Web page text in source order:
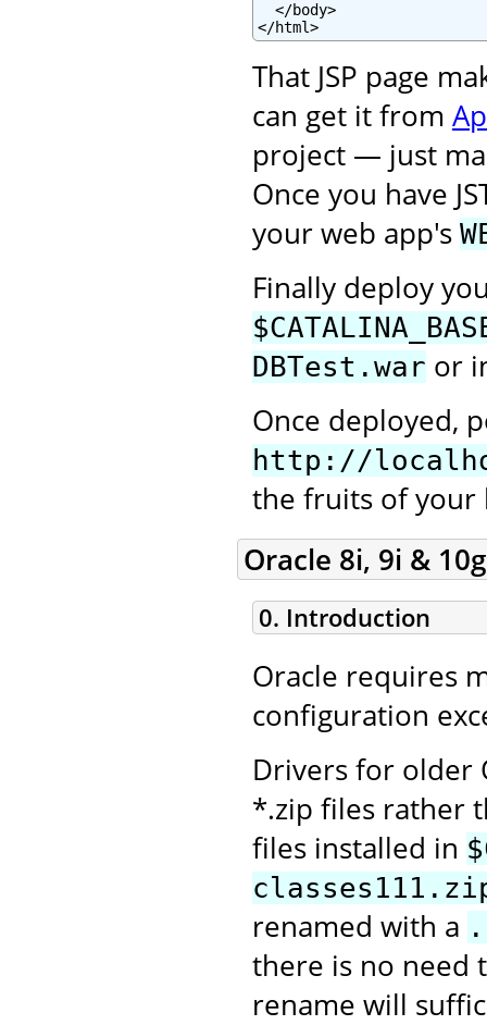
  </body>
</html>
That JSP page
can get it from
project — just
Once you have
your web app's
Finally deploy
DBTest.war or
Once deployed,
http://
the fruits of your
Oracle 8i, 9i & 10g
0. Introduction
Oracle requires
configuration
Drivers for older
*.zip files rather
files installed in
renamed with a
there is no need
rename will